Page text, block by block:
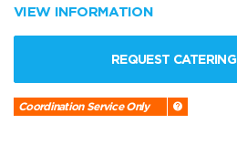
VIEW INFORMATION
REQUEST CATERING
Coordination Service Only